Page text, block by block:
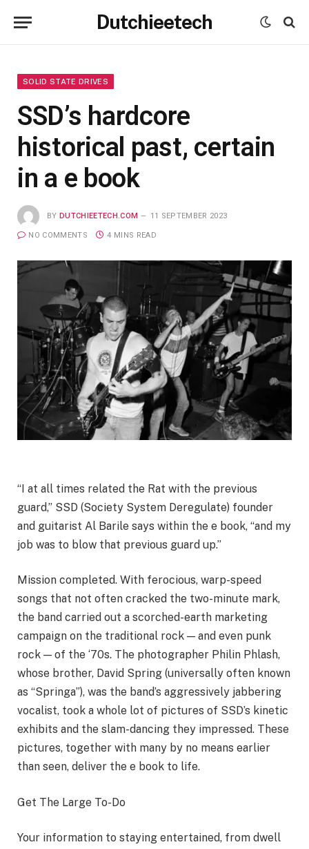
Dutchieetech
SOLID STATE DRIVES
SSD’s hardcore
historical past, certain
in a e book
BY DUTCHIEETECH.COM 11 SEPTEMBER 2023
NO COMMENTS 4 MINS READ
“I at all times related the Rat with the previous
guard,” SSD (Society System Deregulate) founder
and guitarist Al Barile says within the e book, “and my
job was to blow that previous guard up.”
Mission completed. With ferocious, warp-speed
songs that not often cracked the two-minute mark,
the band carried out a scorched-earth marketing
campaign on the traditional rock — and even punk
rock — of the ‘70s. The photographer Philin Phlash,
whose brother, David Spring (universally often known
as “Springa”), was the band’s aggressively jabbering
vocalist, took a whole lot of pictures of SSD’s kinetic
exhibits and the slam-dancing they impressed. These
pictures, together with many by no means earlier
than seen, deliver the e book to life.
Get The Large To-Do
Your information to staying entertained, from dwell